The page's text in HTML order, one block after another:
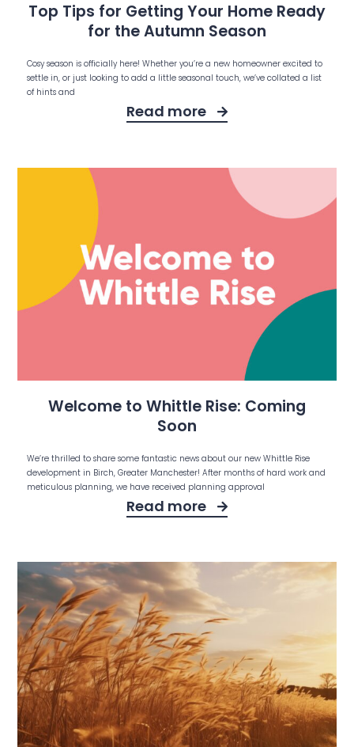
Top Tips for Getting Your Home Ready
for the Autumn Season
Cosy season is officially here! Whether you’re a new homeowner excited to
settle in, or just looking to add a little seasonal touch, we’ve collated a list
of hints and
Read more
Welcome to Whittle Rise: Coming
Soon
We’re thrilled to share some fantastic news about our new Whittle Rise
development in Birch, Greater Manchester! After months of hard work and
meticulous planning, we have received planning approval
Read more